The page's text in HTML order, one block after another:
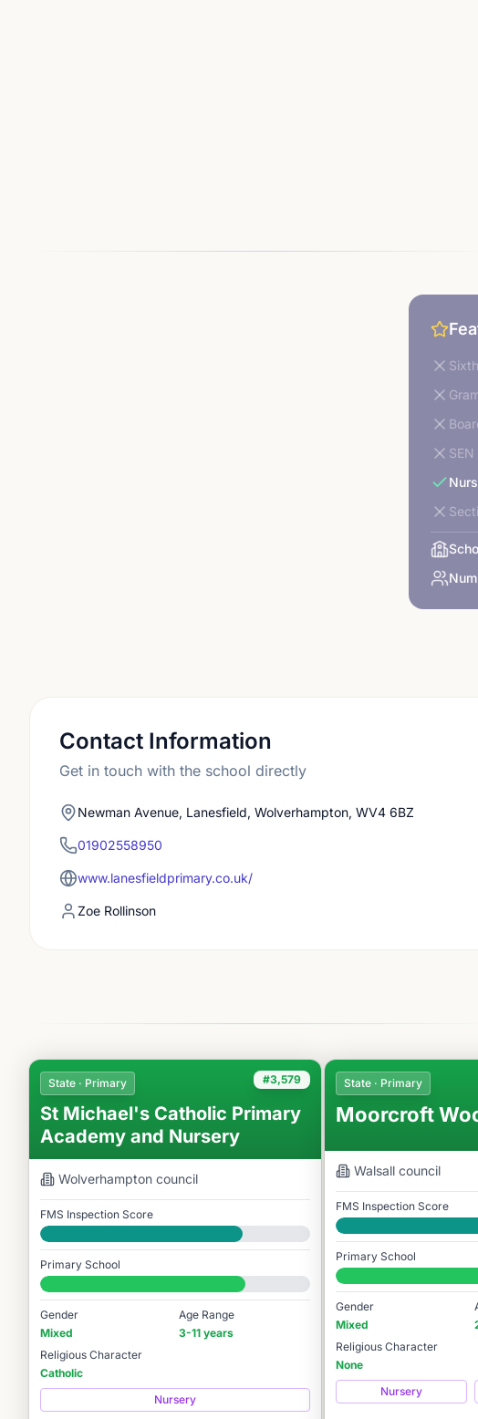
Contact Information
Get in touch with the school directly
Newman Avenue, Lanesfield, Wolverhampton, WV4 6BZ
01902558950
www.lanesfieldprimary.co.uk/
Zoe Rollinson
#3,579
State · Primary
St Michael's Catholic Primary
Academy and Nursery
Wolverhampton council
FMS Inspection Score
Good
Primary School
#3,579 / 14,978
Gender
Mixed
Age Range
3-11 years
Religious Character
Catholic
Nursery
State · Primary
Moorcroft
Walsall council
FMS Inspection Score
Good
Primary School
#3,628 / 14,978
Gender
Mixed
Religious Character
None
Nursery